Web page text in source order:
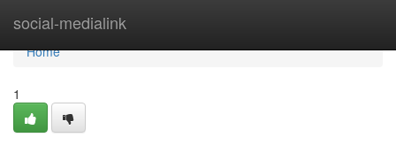
social-medialink
Home
Home
1